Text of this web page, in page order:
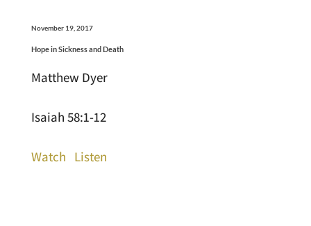
November 19, 2017
Hope in Sickness and Death
Matthew Dyer
Isaiah 58:1-12
Watch Listen